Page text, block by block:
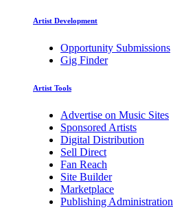
Artist Development
Opportunity Submissions
Gig Finder
Artist Tools
Advertise on Music Sites
Sponsored Artists
Digital Distribution
Sell Direct
Fan Reach
Site Builder
Marketplace
Publishing Administration